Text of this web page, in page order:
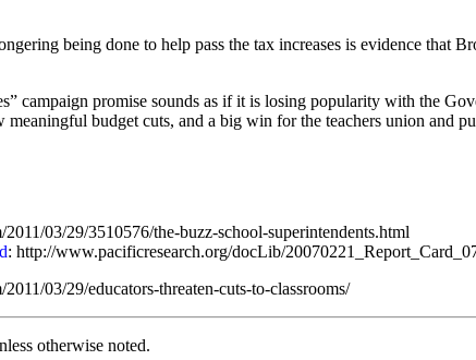
being done to help pass the tax increases is evidence that
campaign promise sounds as if it is losing popularity with the
budget cuts, and a big win for the teachers union and
03/29/3510576/the-buzz-school-superintendents.html
: http://www.pacificresearch.org/docLib/
03/29/educators-threaten-cuts-to-classrooms/
otherwise noted.